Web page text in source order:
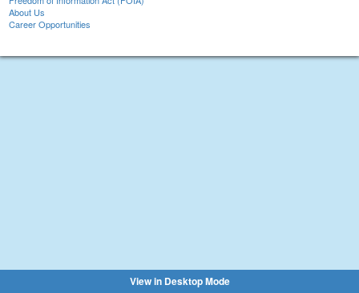
About Us
Career Opportunities
View in Desktop Mode